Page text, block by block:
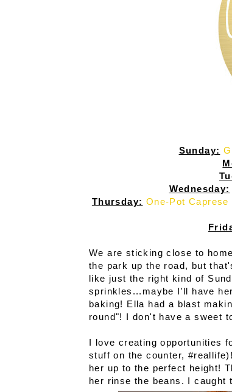
Sunday:
Wednesday:
Thursday: One-Pot Caprese
We are sticking close to
the park up the road, but
like just the right kind of
sprinkles...maybe I'll have
baking! Ella had a blast
round"! I don't have a sweet
I love creating opportunities
stuff on the counter,
her up to the perfect height!
her rinse the beans. I caught